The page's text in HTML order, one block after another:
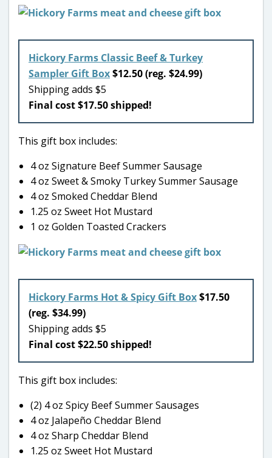
Hickory Farms Classic Beef & Turkey
Sampler Gift Box$12.50 (reg. $24.99)
Shipping adds $5
Final cost $17.50 shipped!
This gift box includes:
4 oz Signature Beef Summer Sausage
4 oz Sweet & Smoky Turkey Summer Sausage
4 oz Smoked Cheddar Blend
1.25 oz Sweet Hot Mustard
1 oz Golden Toasted Crackers
Hickory Farms Hot & Spicy Gift Box$17.50
(reg. $34.99)
Shipping adds $5
Final cost $22.50 shipped!
This gift box includes:
(2) 4 oz Spicy Beef Summer Sausages
4 oz Jalapeño Cheddar Blend
4 oz Sharp Cheddar Blend
1.25 oz Sweet Hot Mustard